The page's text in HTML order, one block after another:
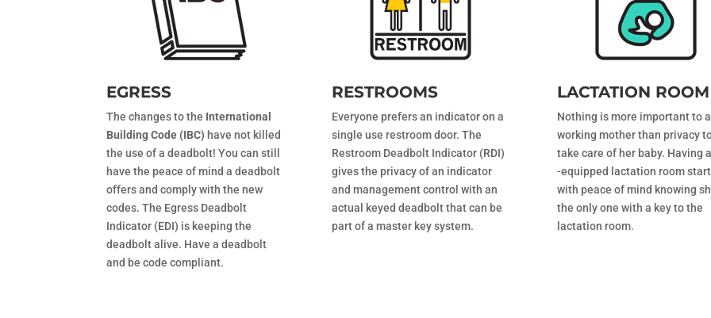
EGRESS
The changes to the International
Building Code (IBC) have not killed
the use of a deadbolt! You can still
have the peace of mind a deadbolt
offers and comply with the new
codes. The Egress Deadbolt
Indicator (EDI) is keeping the
deadbolt alive. Have a deadbolt
and be code compliant.
RESTROOMS
Everyone prefers an indicator on a
single use restroom door. The
Restroom Deadbolt Indicator (RDI)
gives the privacy of an indicator
and management control with an
actual keyed deadbolt that can be
part of a master key system.
LACTATION ROOM
Nothing is more important to a
working mother than privacy
take care of her baby. Having
-equipped lactation room
with peace of mind knowing
the only one with a key to the
lactation room.